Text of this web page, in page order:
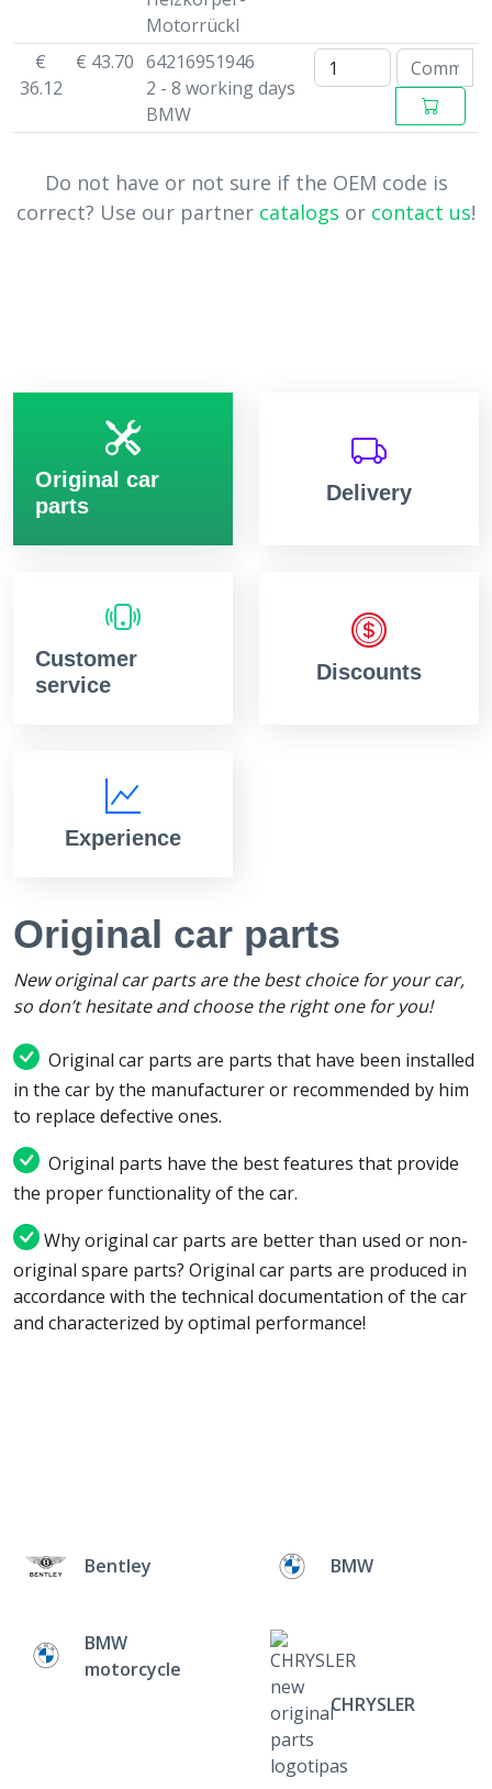
Motorrückl
€
36.12
€ 43.70 64216951946
2 - 8 working days
BMW
Do not have or not sure if the OEM code is
correct? Use our partner catalogs or contact us!
Original car
parts
Delivery
Customer
service
Discounts
Experience
Original car parts
New original car parts are the best choice for your car,
so don’t hesitate and choose the right one for you!
Original car parts are parts that have been installed
in the car by the manufacturer or recommended by him
to replace defective ones.
Original parts have the best features that provide
the proper functionality of the car.
Why original car parts are better than used or non-
original spare parts? Original car parts are produced in
accordance with the technical documentation of the car
and characterized by optimal performance!
Bentley BMW
BMW
motorcycle
CHRYSLER